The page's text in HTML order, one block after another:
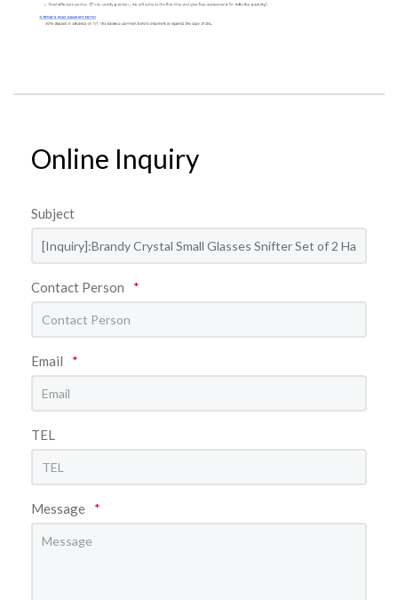
Online Inquiry
Subject
Contact Person *
Email *
TEL
Message *